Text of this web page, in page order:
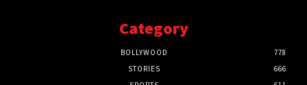
Category
BOLLYWOOD
778
STORIES
666